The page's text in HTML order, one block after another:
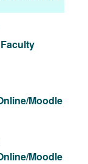
Moodle
Moodle